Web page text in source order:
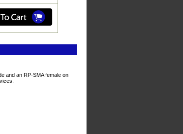
and an RP-SMA female on